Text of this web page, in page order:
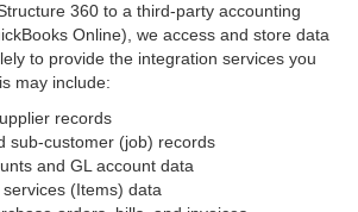
360 to a third-party accounting
Online), we access and store data
to provide the integration services you
may include:
records
sub-customer (job) records
and GL account data
(Items) data